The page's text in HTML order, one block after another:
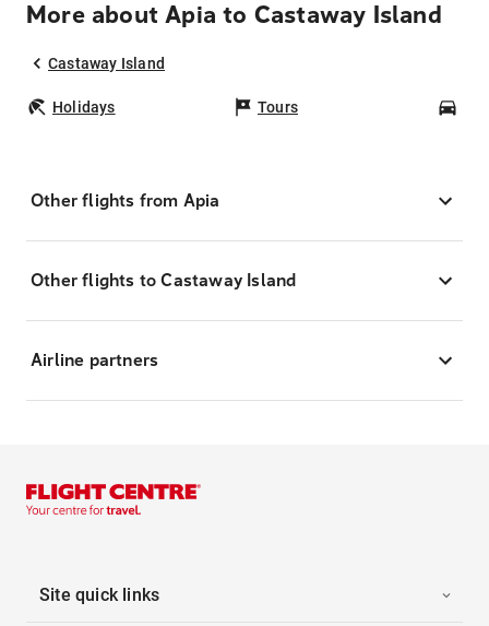
More about Apia to Castaway Island
Castaway Island
Holidays Tours
Other flights from Apia
Other flights to Castaway Island
Airline partners
Site quick links